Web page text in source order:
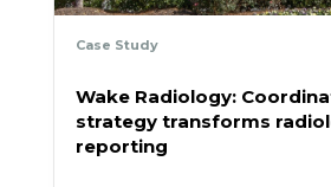
Case Study
Wake Radiology:
strategy transforms
reporting